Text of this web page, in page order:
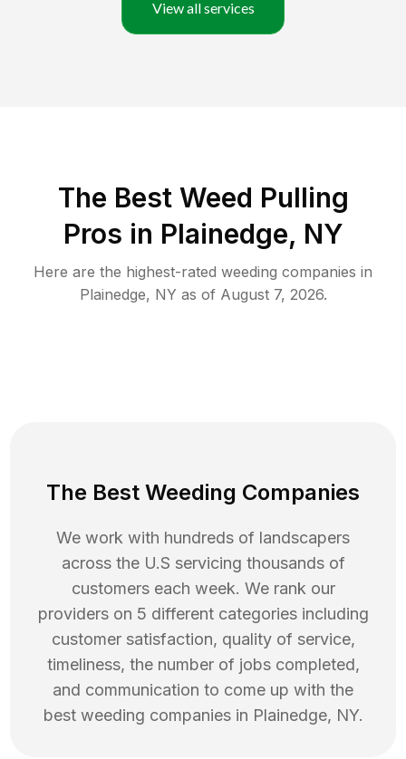
View all services
The Best Weed Pulling
Pros in Plainedge, NY
Here are the highest-rated weeding companies in
Plainedge, NY as of August 7, 2026.
The Best Weeding Companies
We work with hundreds of landscapers
across the U.S servicing thousands of
customers each week. We rank our
providers on 5 different categories including
customer satisfaction, quality of service,
timeliness, the number of jobs completed,
and communication to come up with the
best weeding companies in Plainedge, NY.